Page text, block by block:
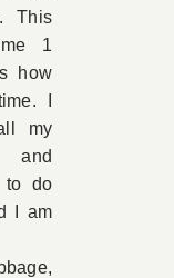
This
1
how
I
my
and
to do
I am